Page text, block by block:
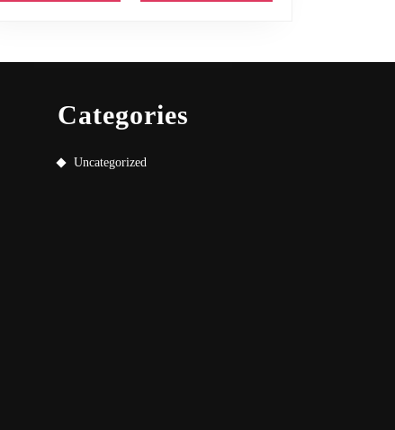
Categories
Uncategorized